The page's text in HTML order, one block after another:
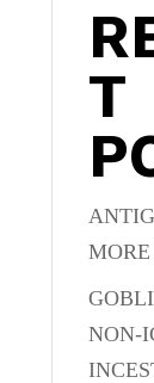
T
MORE
NON-